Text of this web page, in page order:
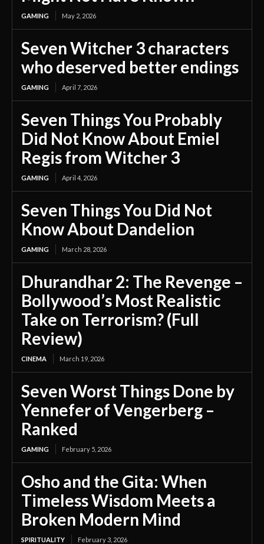
GAMING May 2, 2026
Seven Witcher 3 characters
who deserved better endings
GAMING April 7, 2026
Seven Things You Probably
Did Not Know About Emiel
Regis from Witcher 3
GAMING April 4, 2026
Seven Things You Did Not
Know About Dandelion
GAMING March 28, 2026
Dhurandhar 2: The Revenge –
Bollywood’s Most Realistic
Take on Terrorism? (Full
Review)
CINEMA March 19, 2026
Seven Worst Things Done by
Yennefer of Vengerberg –
Ranked
GAMING February 5, 2026
Osho and the Gita: When
Timeless Wisdom Meets a
Broken Modern Mind
SPIRITUALITY February 3, 2026